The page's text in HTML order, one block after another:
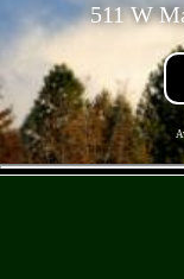
511 W